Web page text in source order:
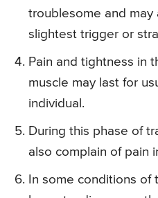
troublesome and
slightest trigger or
Pain and tightness in
muscle may last for
individual.
During this phase of
also complain of pain
In some conditions of